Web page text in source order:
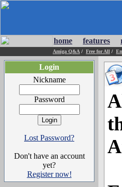
home features
Amiga Q&A / Free for All /
Login
Nickname
Password
Lost Password?
Don't have an account
yet?
Register now!